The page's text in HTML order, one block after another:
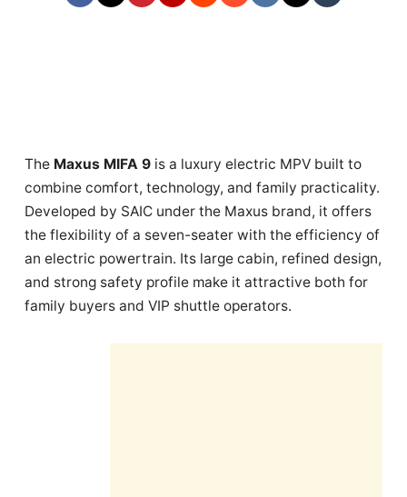
The Maxus MIFA 9 is a luxury electric MPV built to
combine comfort, technology, and family practicality.
Developed by SAIC under the Maxus brand, it offers
the flexibility of a seven-seater with the efficiency of
an electric powertrain. Its large cabin, refined design,
and strong safety profile make it attractive both for
family buyers and VIP shuttle operators.